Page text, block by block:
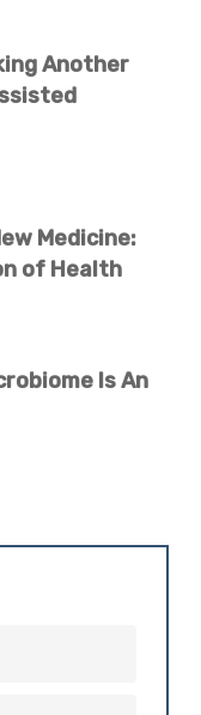
Another
Medicine:
of Health
Is An